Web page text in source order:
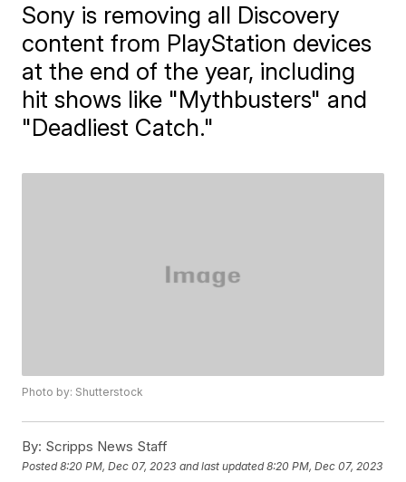
Sony is removing all Discovery
content from PlayStation devices
at the end of the year, including
hit shows like "Mythbusters" and
"Deadliest Catch."
Photo by: Shutterstock
By: Scripps News Staff
Posted8:20 PM, Dec 07, 2023 and last updated 8:20 PM, Dec 07, 2023